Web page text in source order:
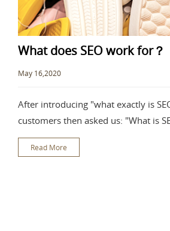
What does SEO work for？
May 16,2020
After introducing "what exactly is
customers then asked us: "What is
people are not clear about the
Read More